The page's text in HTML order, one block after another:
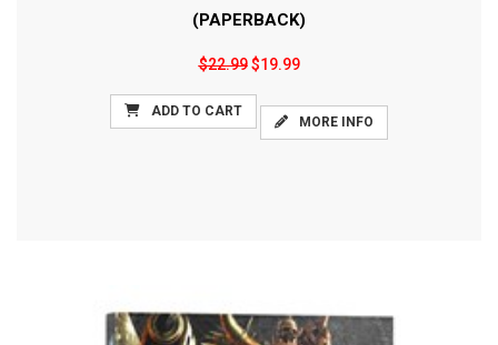
(PAPERBACK)
$22.99$19.99
ADD TO CART
MORE INFO